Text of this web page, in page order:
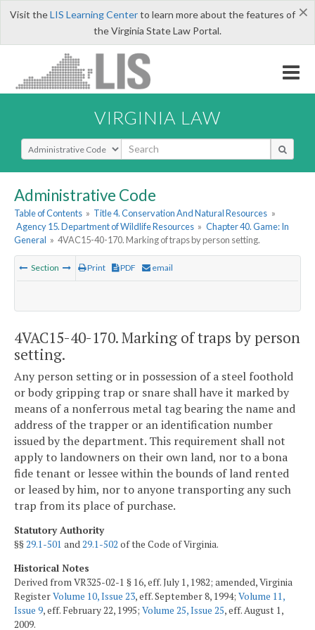
×
Visit theLIS Learning Centerto learn more about the features of
the Virginia State Law Portal.
VIRGINIA LAW
Select Search Type
Administrative Code
Table of Contents » Title 4. Conservation And Natural Resources »
Agency 15. Department of Wildlife Resources » Chapter 40. Game: In
General » 4VAC15-40-170. Marking of traps by person setting.
Section Print PDF email
4VAC15-40-170. Marking of traps by person
setting.
Any person setting or in possession of a steel foothold
or body gripping trap or snare shall have it marked by
means of a nonferrous metal tag bearing the name and
address of the trapper or an identification number
issued by the department. This requirement shall not
apply to landowners on their own land, nor to a bona
fide tenant or lessee within the bounds of land rented
or leased by him, nor to anyone transporting any such
trap from its place of purchase.
Statutory Authority
§§29.1-501 and29.1-502 of the Code of Virginia.
Historical Notes
Derived from VR325-02-1 § 16, eff. July 1, 1982; amended, Virginia
RegisterVolume 10, Issue 23, eff. September 8, 1994; Volume 11,
Issue 9, eff. February 22, 1995; Volume 25, Issue 25, eff. August 1,
2009.